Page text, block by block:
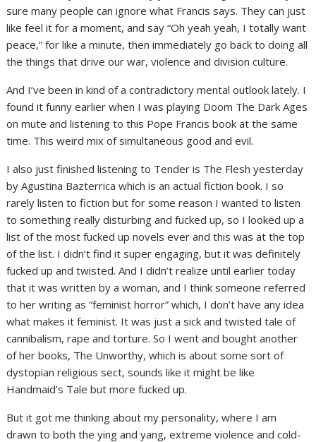
sure many people can ignore what Francis says. They can just
like feel it for a moment, and say “Oh yeah yeah, I totally want
peace,” for like a minute, then immediately go back to doing all
the things that drive our war, violence and division culture.
And I’ve been in kind of a contradictory mental outlook lately. I
found it funny earlier when I was playing Doom The Dark Ages
on mute and listening to this Pope Francis book at the same
time. This weird mix of simultaneous good and evil.
I also just finished listening to Tender is The Flesh yesterday
by Agustina Bazterrica which is an actual fiction book. I so
rarely listen to fiction but for some reason I wanted to listen
to something really disturbing and fucked up, so I looked up a
list of the most fucked up novels ever and this was at the top
of the list. I didn’t find it super engaging, but it was definitely
fucked up and twisted. And I didn’t realize until earlier today
that it was written by a woman, and I think someone referred
to her writing as “feminist horror” which, I don’t have any idea
what makes it feminist. It was just a sick and twisted tale of
cannibalism, rape and torture. So I went and bought another
of her books, The Unworthy, which is about some sort of
dystopian religious sect, sounds like it might be like
Handmaid’s Tale but more fucked up.
But it got me thinking about my personality, where I am
drawn to both the ying and yang, extreme violence and cold-